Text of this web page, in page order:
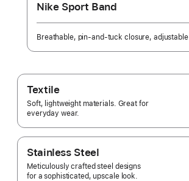
Nike Sport Band
Breathable, pin-and-tuck closure, adjustable
Textile
Soft, lightweight materials. Great for
everyday wear.
Stainless Steel
Meticulously crafted steel designs
for a sophisticated, upscale look.